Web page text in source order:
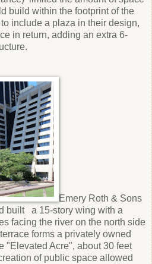
build within the footprint of the
include a plaza in their design,
in return, adding an extra 6-
Emery Roth & Sons
built a 15-story wing with a
facing the river оn the north side
forms a privately owned
"Elevated Acre", about 30 feet
of public space allowed